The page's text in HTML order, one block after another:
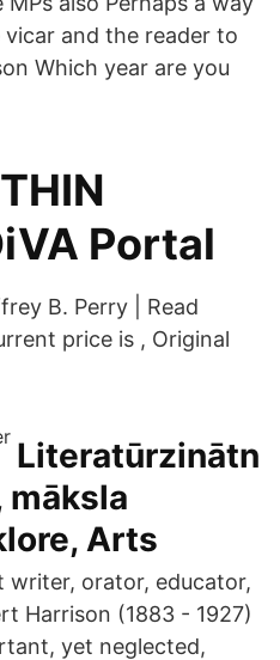
and the reader to
Which year are you
Portal
B. Perry | Read
price is , Original
Literatūrzinātn
Arts
writer, orator, educator,
Harrison (1883 - 1927)
yet neglected,